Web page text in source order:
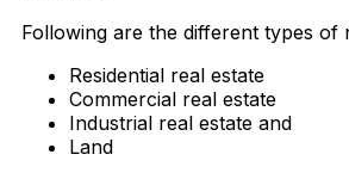
Following are the different types of
Residential real estate
Commercial real estate
Industrial real estate and
Land